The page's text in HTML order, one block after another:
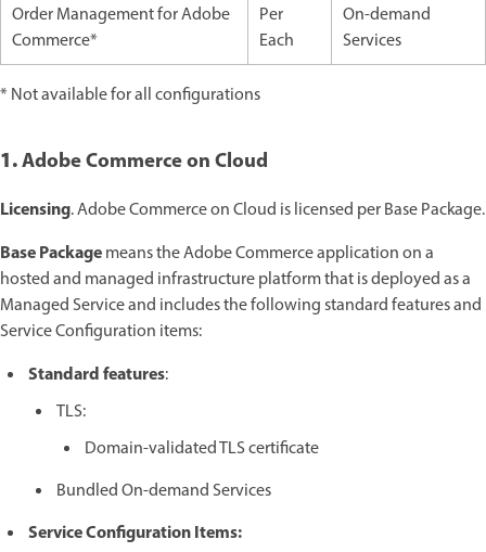
Order Management for Adobe
Commerce*
Per
Each
On-demand
Services
* Not available for all configurations
1.Adobe Commerce on Cloud
Licensing. Adobe Commerce on Cloud is licensed per Base Package.
Base Packagemeans the Adobe Commerce application on a
hosted and managed infrastructure platform that is deployed as a
Managed Service and includes the following standard features and
Service Configuration items:
Standard features:
TLS:
Domain-validated TLS certificate
Bundled On-demand Services
Service Configuration Items: